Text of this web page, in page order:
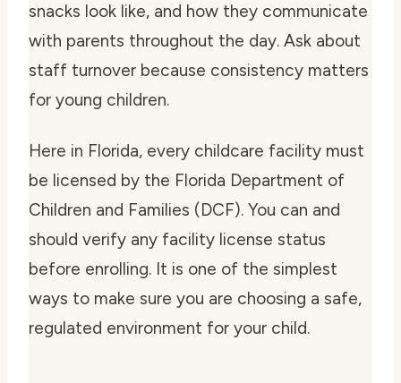
snacks look like, and how they communicate
with parents throughout the day. Ask about
staff turnover because consistency matters
for young children.
Here in Florida, every childcare facility must
be licensed by the Florida Department of
Children and Families (DCF). You can and
should verify any facility license status
before enrolling. It is one of the simplest
ways to make sure you are choosing a safe,
regulated environment for your child.